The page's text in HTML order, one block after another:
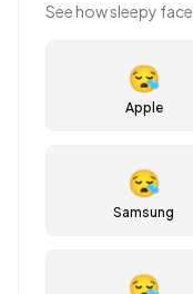
See howsleepy face
😪
Apple
😪
Samsung
😪